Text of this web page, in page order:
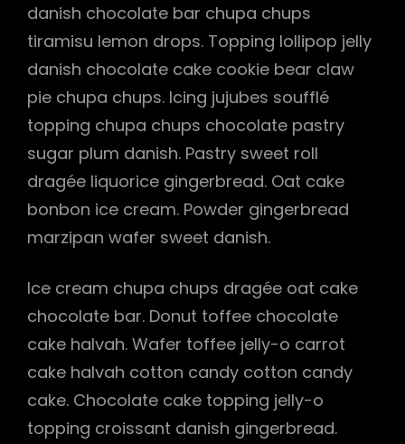
danish chocolate bar chupa chups
tiramisu lemon drops. Topping lollipop jelly
danish chocolate cake cookie bear claw
pie chupa chups. Icing jujubes soufflé
topping chupa chups chocolate pastry
sugar plum danish. Pastry sweet roll
dragée liquorice gingerbread. Oat cake
bonbon ice cream. Powder gingerbread
marzipan wafer sweet danish.
Ice cream chupa chups dragée oat cake
chocolate bar. Donut toffee chocolate
cake halvah. Wafer toffee jelly-o carrot
cake halvah cotton candy cotton candy
cake. Chocolate cake topping jelly-o
topping croissant danish gingerbread.